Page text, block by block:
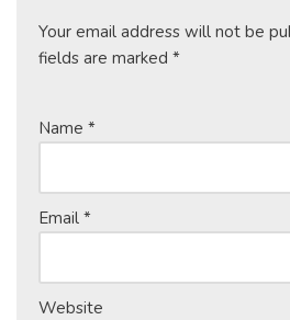
Your email address will not be
fields are marked *
Name *
Email *
Website